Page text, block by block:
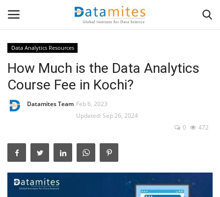
Home
Data Science
Programming
IT Resources
Data Analytics Resources
How Much is the Data Analytics
Course Fee in Kochi?
Datamites Team Feb 6, 2023
Updated: Sep 26, 2024
0
472